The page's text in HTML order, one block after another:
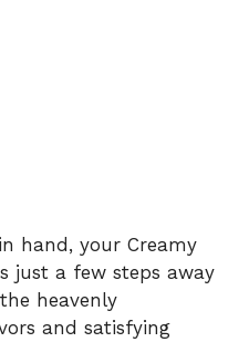
hand, your Creamy
just a few steps away
heavenly
and satisfying